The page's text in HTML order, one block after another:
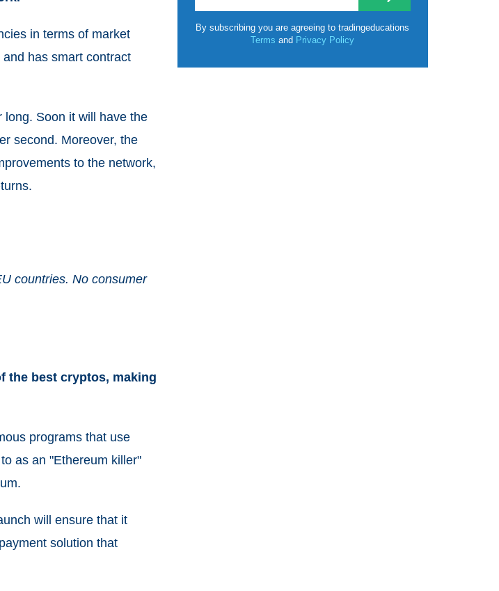
in terms of market
has smart contract
long. Soon it will have the
second. Moreover, the
to the network,
countries. No consumer
the best cryptos, making
programs that use
as an "Ethereum killer"
will ensure that it
solution that
By subscribing you are agreeing to tradingeducations
Termsand Privacy Policy